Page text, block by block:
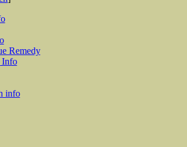
Remedy
Info
info